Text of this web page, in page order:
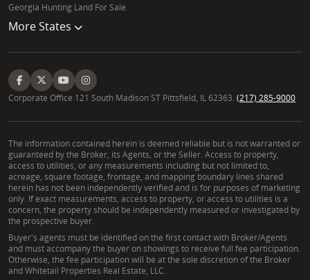
Georgia Hunting Land For Sale
More States
Corporate Office 121 South Madison ST Pittsfield, IL 62363. (217) 285-9000
The information contained herein is deemed reliable but is not warranted or
guaranteed by the Broker, its Agents, or the Seller. Access to property,
access to utilities, or any measurements including but not limited to,
acreage, square footage, frontage, and mapping boundary lines shared
herein has not been independently verified and is for purposes of marketing
only. If exact measurements, access to property, or access to utilities is a
concern, the property should be independently measured or investigated by
the prospective buyer.
Buyer's agents must be identified on the first contact with Broker/Agents
and must accompany the buyer on showings to receive full fee participation.
Otherwise, the fee participation will be at the sole discretion of the Broker
and Whitetail Properties Real Estate, LLC.